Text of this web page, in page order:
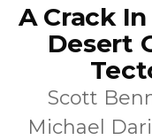
A Crack
Desert
Scott
Michael